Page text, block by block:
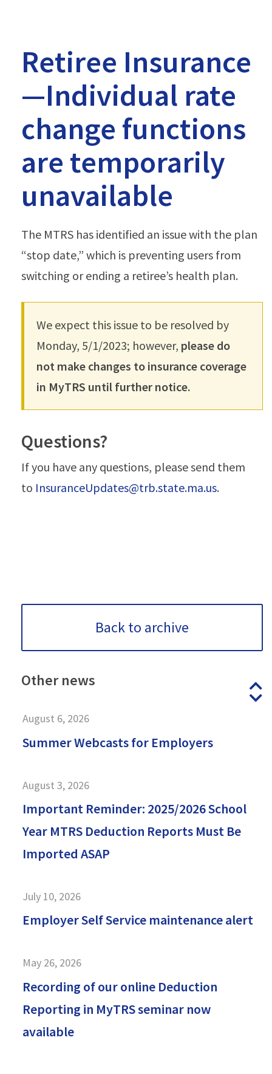
Retiree Insurance
—Individual rate
change functions
are temporarily
unavailable
The MTRS has identified an issue with the plan
“stop date,” which is preventing users from
switching or ending a retiree’s health plan.
We expect this issue to be resolved by
Monday, 5/1/2023; however, please do
not make changes to insurance coverage
in MyTRS until further notice.
Questions?
If you have any questions, please send them
to InsuranceUpdates@trb.state.ma.us.
Back to archive
Other news
August 6, 2026
Summer Webcasts for Employers
August 3, 2026
Important Reminder: 2025/2026 School
Year MTRS Deduction Reports Must Be
Imported ASAP
July 10, 2026
Employer Self Service maintenance alert
May 26, 2026
Recording of our online Deduction
Reporting in MyTRS seminar now
available